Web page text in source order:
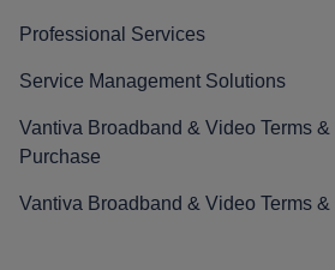
Professional Services
Service Management Solutions
Vantiva Broadband & Video Terms
Purchase
Vantiva Broadband & Video Terms